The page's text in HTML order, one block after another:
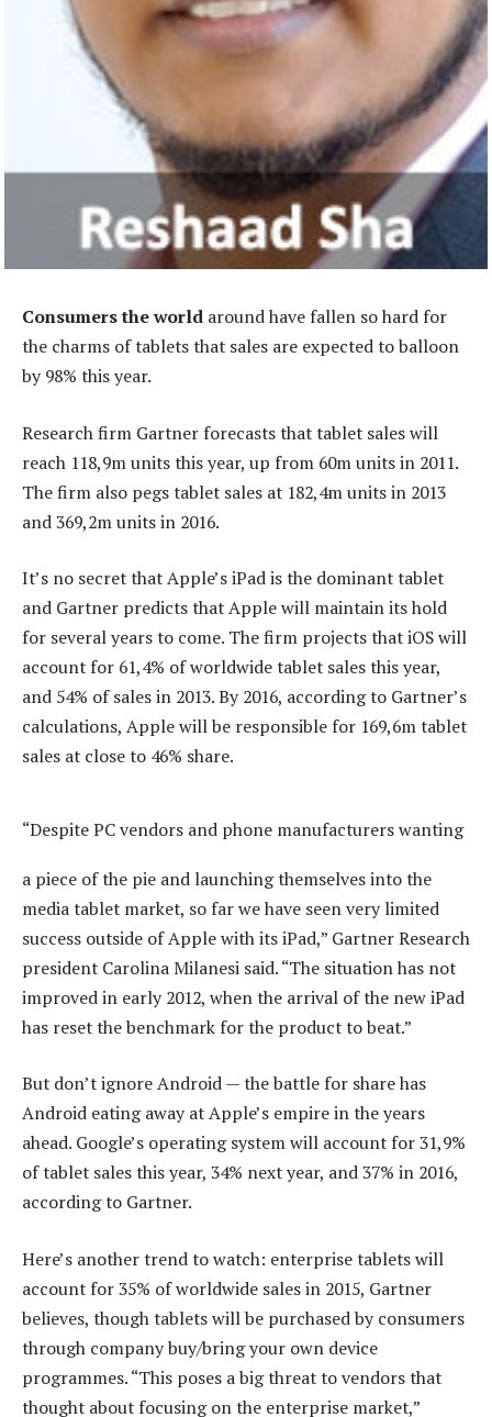
Consumers the world around have fallen so hard for
the charms of tablets that sales are expected to balloon
by 98% this year.
Research firm Gartner forecasts that tablet sales will
reach 118,9m units this year, up from 60m units in 2011.
The firm also pegs tablet sales at 182,4m units in 2013
and 369,2m units in 2016.
It’s no secret that Apple’s iPad is the dominant tablet
and Gartner predicts that Apple will maintain its hold
for several years to come. The firm projects that iOS will
account for 61,4% of worldwide tablet sales this year,
and 54% of sales in 2013. By 2016, according to Gartner’s
calculations, Apple will be responsible for 169,6m tablet
sales at close to 46% share.
“Despite PC vendors and phone manufacturers wanting
a piece of the pie and launching themselves into the
media tablet market, so far we have seen very limited
success outside of Apple with its iPad,” Gartner Research
president Carolina Milanesi said. “The situation has not
improved in early 2012, when the arrival of the new iPad
has reset the benchmark for the product to beat.”
But don’t ignore Android — the battle for share has
Android eating away at Apple’s empire in the years
ahead. Google’s operating system will account for 31,9%
of tablet sales this year, 34% next year, and 37% in 2016,
according to Gartner.
Here’s another trend to watch: enterprise tablets will
account for 35% of worldwide sales in 2015, Gartner
believes, though tablets will be purchased by consumers
through company buy/bring your own device
programmes. “This poses a big threat to vendors that
thought about focusing on the enterprise market,”